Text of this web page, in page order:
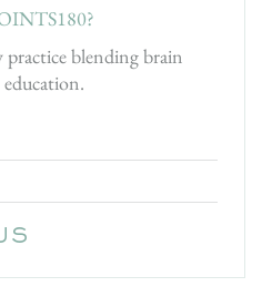
blending brain